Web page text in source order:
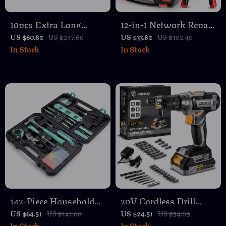
10pcs Extra Long
Ratcheting Wrench Set
72-Teeth Metric 8-
US $60.82 US $247.60
In Stock
12-in-1 Network Repair
Tool Kit with Crimper,
Tester, Stripper &
US $33.82 US $102.40
In Stock
142-Piece Household
Toolbox and Storage
US $64.51 US $141.66
20V Cordless Drill
Driver Kit with Battery
US $24.51 US $54.69